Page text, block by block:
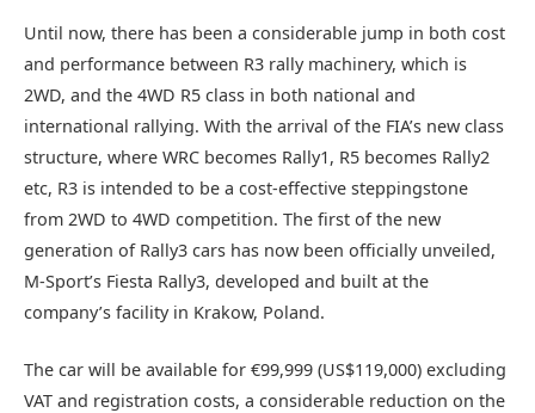
Until now, there has been a considerable jump in both cost
and performance between R3 rally machinery, which is
2WD, and the 4WD R5 class in both national and
international rallying. With the arrival of the FIA’s new class
structure, where WRC becomes Rally1, R5 becomes Rally2
etc, R3 is intended to be a cost-effective steppingstone
from 2WD to 4WD competition. The first of the new
generation of Rally3 cars has now been officially unveiled,
M-Sport’s Fiesta Rally3, developed and built at the
company’s facility in Krakow, Poland.
The car will be available for €99,999 (US$119,000) excluding
VAT and registration costs, a considerable reduction on the